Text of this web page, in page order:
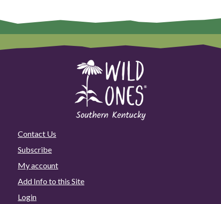
Contact Us
Subscribe
My account
Add Info to this Site
Login